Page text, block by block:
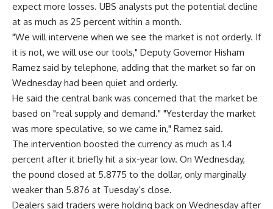
expect more losses. UBS analysts put the potential decline
at as much as 25 percent within a month.
"We will intervene when we see the market is not orderly. If
it is not, we will use our tools," Deputy Governor Hisham
Ramez said by telephone, adding that the market so far on
Wednesday had been quiet and orderly.
He said the central bank was concerned that the market be
based on "real supply and demand." "Yesterday the market
was more speculative, so we came in," Ramez said.
The intervention boosted the currency as much as 1.4
percent after it briefly hit a six-year low. On Wednesday,
the pound closed at 5.8775 to the dollar, only marginally
weaker than 5.876 at Tuesday’s close.
Dealers said traders were holding back on Wednesday after